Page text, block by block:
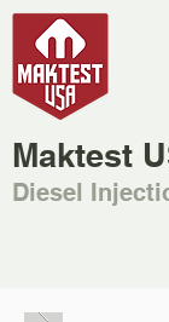
Maktest
Diesel